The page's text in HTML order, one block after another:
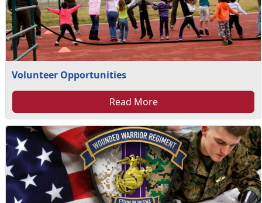
Volunteer Opportunities
Read More